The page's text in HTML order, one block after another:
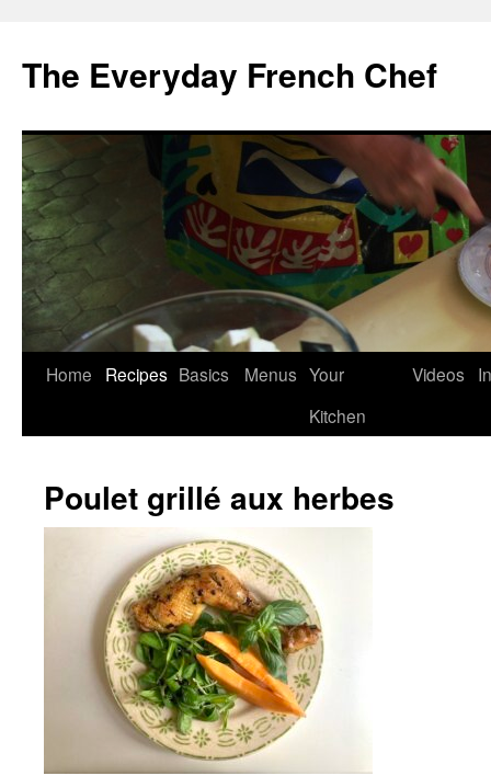
content
The Everyday French Chef
Home Recipes Basics Menus Your
Kitchen
Videos
Poulet grillé aux herbes